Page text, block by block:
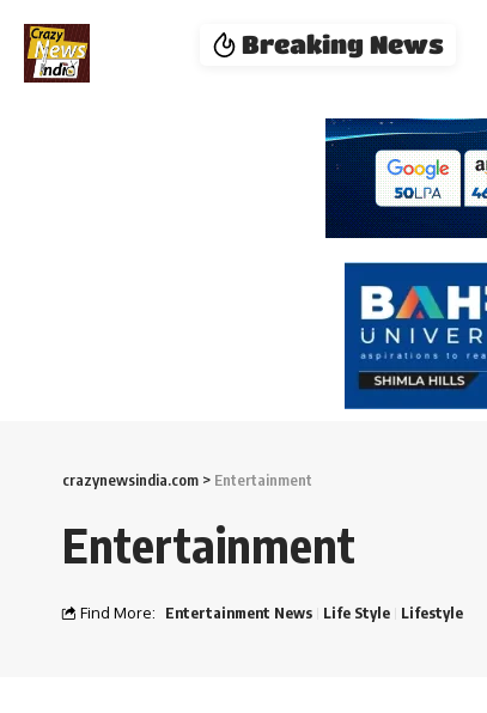
Breaking News
crazynewsindia.com > Entertainment
Entertainment
Find More: Entertainment News Life Style Lifestyle